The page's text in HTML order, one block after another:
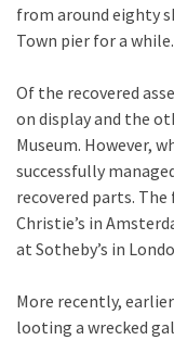
from around eighty
Town pier for a while.
Of the recovered
on display and the
Museum. However,
successfully
recovered parts.
Christie’s in
at Sotheby’s in
More recently,
looting a wrecked